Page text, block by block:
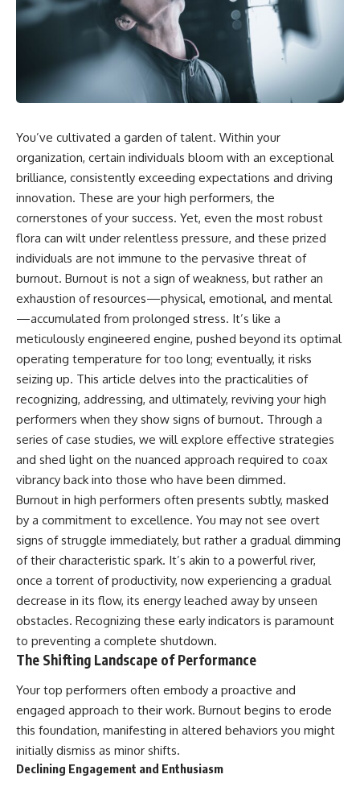
You’ve cultivated a garden of talent. Within your
organization, certain individuals bloom with an exceptional
brilliance, consistently exceeding expectations and driving
innovation. These are your high performers, the
cornerstones of your success. Yet, even the most robust
flora can wilt under relentless pressure, and these prized
individuals are not immune to the pervasive threat of
burnout. Burnout is not a sign of weakness, but rather an
exhaustion of resources—physical, emotional, and mental
—accumulated from prolonged stress. It’s like a
meticulously engineered engine, pushed beyond its optimal
operating temperature for too long; eventually, it risks
seizing up. This article delves into the practicalities of
recognizing, addressing, and ultimately, reviving your high
performers when they show signs of burnout. Through a
series of case studies, we will explore effective strategies
and shed light on the nuanced approach required to coax
vibrancy back into those who have been dimmed.
Burnout in high performers often presents subtly, masked
by a commitment to excellence. You may not see overt
signs of struggle immediately, but rather a gradual dimming
of their characteristic spark. It’s akin to a powerful river,
once a torrent of productivity, now experiencing a gradual
decrease in its flow, its energy leached away by unseen
obstacles. Recognizing these early indicators is paramount
to preventing a complete shutdown.
The Shifting Landscape of Performance
Your top performers often embody a proactive and
engaged approach to their work. Burnout begins to erode
this foundation, manifesting in altered behaviors you might
initially dismiss as minor shifts.
Declining Engagement and Enthusiasm